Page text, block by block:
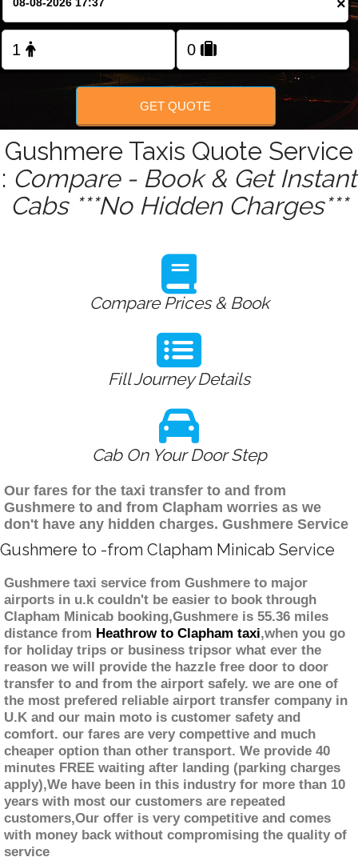
×
GET QUOTE
Gushmere Taxis Quote Service
: Compare - Book & Get Instant
Cabs ***No Hidden Charges***
Compare Prices & Book
Fill Journey Details
Cab On Your Door Step
Our fares for the taxi transfer to and from
Gushmere to and from Clapham worries as we
don't have any hidden charges. Gushmere Service
Gushmere to -from Clapham Minicab Service
Gushmere taxi service from Gushmere to major
airports in u.k couldn't be easier to book through
Clapham Minicab booking,Gushmere is 55.36 miles
distance from Heathrow to Clapham taxi,when you go
for holiday trips or business tripsor what ever the
reason we will provide the hazzle free door to door
transfer to and from the airport safely. we are one of
the most prefered reliable airport transfer company in
U.K and our main moto is customer safety and
comfort. our fares are very compettive and much
cheaper option than other transport. We provide 40
minutes FREE waiting after landing (parking charges
apply),We have been in this industry for more than 10
years with most our customers are repeated
customers,Our offer is very competitive and comes
with money back without compromising the quality of
service